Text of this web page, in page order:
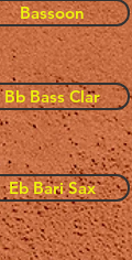
Bassoon
Bb Bass Clar
Eb Bari Sax